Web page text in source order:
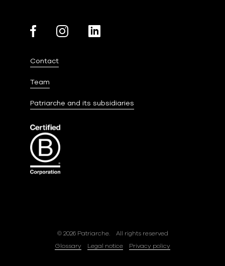
Contact
Team
Patriarche and its subsidiaries
© 2026 Patriarche.
All rights reserved
Glossary
Legal notice Privacy policy